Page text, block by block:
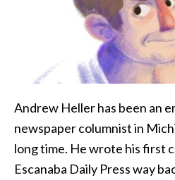
Andrew Heller has been an
newspaper columnist in
long time. He wrote his first
Escanaba Daily Press way